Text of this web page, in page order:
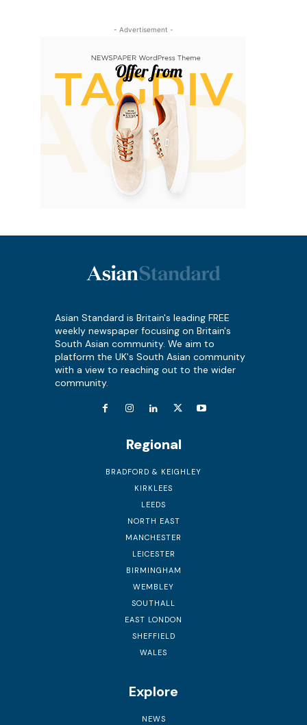
- Advertisement -
Asian Standard is Britain's leading FREE
weekly newspaper focusing on Britain's
South Asian community. We aim to
platform the UK's South Asian community
with a view to reaching out to the wider
community.
Regional
BRADFORD & KEIGHLEY
KIRKLEES
LEEDS
NORTH EAST
MANCHESTER
LEICESTER
BIRMINGHAM
WEMBLEY
SOUTHALL
EAST LONDON
SHEFFIELD
WALES
Explore
NEWS